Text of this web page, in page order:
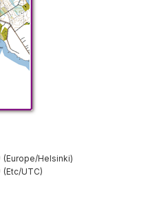
Europe/Helsinki
Etc/UTC